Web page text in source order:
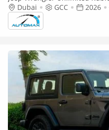
ЭКСПОРТ) PY 26/26 XTREME
Dubai GCC 2026